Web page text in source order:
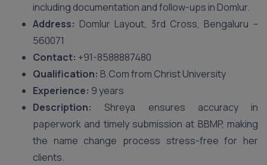
including documentation and follow-ups in Domlur.
Address: Domlur Layout, 3rd Cross, Bengaluru –
560071
Contact: +91-8588887480
Qualification: B.Com from Christ University
Experience: 9 years
Description: Shreya ensures accuracy in
paperwork and timely submission at BBMP, making
the name change process stress-free for her
clients.